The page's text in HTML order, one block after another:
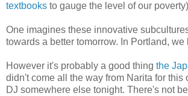
textbooks to gauge the level of our
One imagines these innovative
towards a better tomorrow. In Portland, we
However it's probably a good thing the
didn't come all the way from Narita for this
DJ somewhere else tonight. There's not